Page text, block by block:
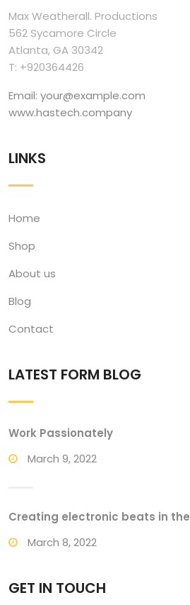
Max Weatherall. Productions
562 Sycamore Circle
Atlanta, GA 30342
T: +920364426
Email: your@example.com
www.hastech.company
LINKS
Home
Shop
About us
Blog
Contact
LATEST FORM BLOG
Work Passionately
March 9, 2022
Creating electronic beats in the
March 8, 2022
GET IN TOUCH